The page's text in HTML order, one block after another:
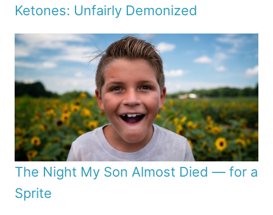
Ketones: Unfairly Demonized
The Night My Son Almost Died — for a
Sprite